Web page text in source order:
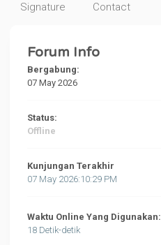
Signature Contact
Forum Info
Bergabung:
07 May 2026
Status:
Offline
Kunjungan Terakhir
07 May 2026:10:29 PM
Waktu Online Yang Digunakan:
18 Detik-detik